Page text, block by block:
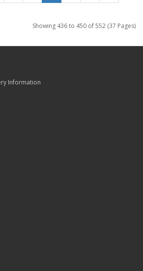
Showing 436 to 450 of 552 (37 Pages)
Information